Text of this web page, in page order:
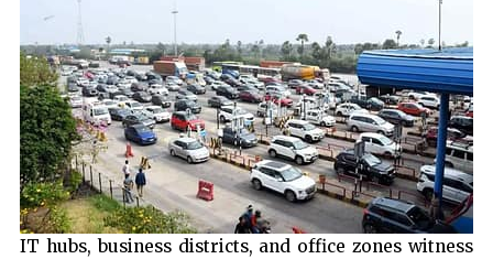
IT hubs, business districts, and office zones witness